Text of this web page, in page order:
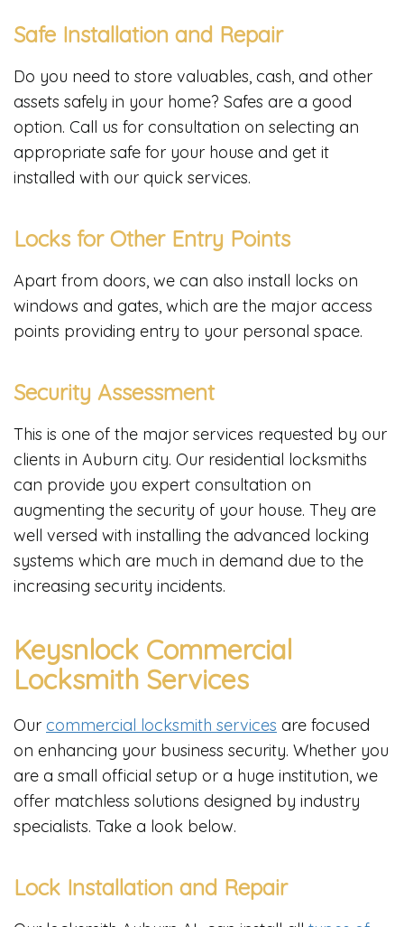
Safe Installation and Repair
Do you need to store valuables, cash, and other
assets safely in your home? Safes are a good
option. Call us for consultation on selecting an
appropriate safe for your house and get it
installed with our quick services.
Locks for Other Entry Points
Apart from doors, we can also install locks on
windows and gates, which are the major access
points providing entry to your personal space.
Security Assessment
This is one of the major services requested by our
clients in Auburn city. Our residential locksmiths
can provide you expert consultation on
augmenting the security of your house. They are
well versed with installing the advanced locking
systems which are much in demand due to the
increasing security incidents.
Keysnlock Commercial
Locksmith Services
Our commercial locksmith services are focused
on enhancing your business security. Whether you
are a small official setup or a huge institution, we
offer matchless solutions designed by industry
specialists. Take a look below.
Lock Installation and Repair